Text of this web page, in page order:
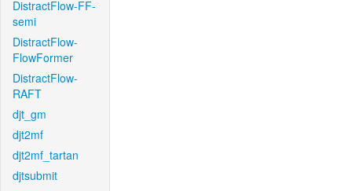
DistractFlow-FF-
semi
DistractFlow-
FlowFormer
DistractFlow-
RAFT
djt_gm
djt2mf
djt2mf_tartan
djtsubmit